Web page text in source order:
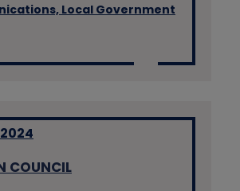
Local Government
COUNCIL